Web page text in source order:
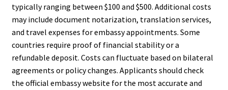
typically ranging between $100 and $500. Additional costs
may include document notarization, translation services,
and travel expenses for embassy appointments. Some
countries require proof of financial stability or a
refundable deposit. Costs can fluctuate based on bilateral
agreements or policy changes. Applicants should check
the official embassy website for the most accurate and